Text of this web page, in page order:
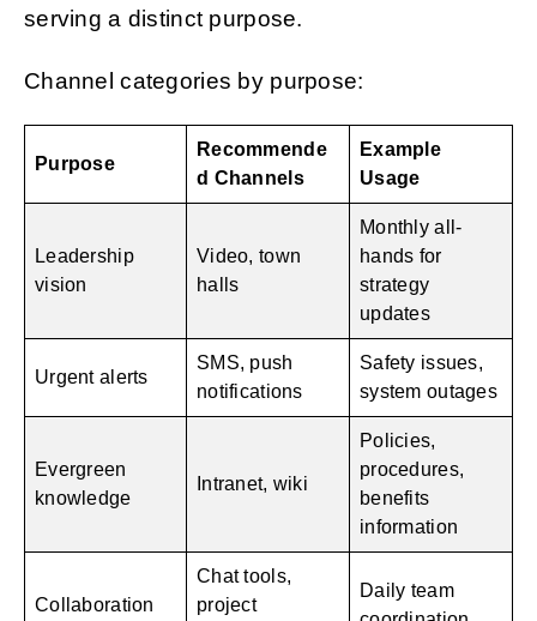
serving a distinct purpose.
Channel categories by purpose:
Purpose
Recommende
d Channels
Example
Usage
Leadership
vision
Video, town
halls
Monthly all-
hands for
strategy
updates
Urgent alerts
SMS, push
notifications
Safety issues,
system outages
Evergreen
knowledge
Intranet, wiki
Policies,
procedures,
benefits
information
Collaboration
Chat tools,
project
Daily team